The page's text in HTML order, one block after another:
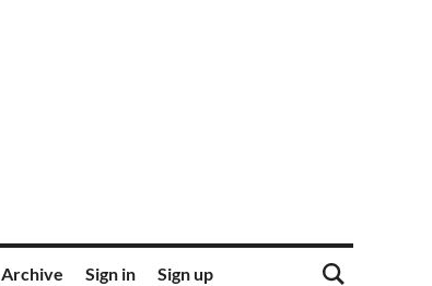
Archive Sign in Sign up